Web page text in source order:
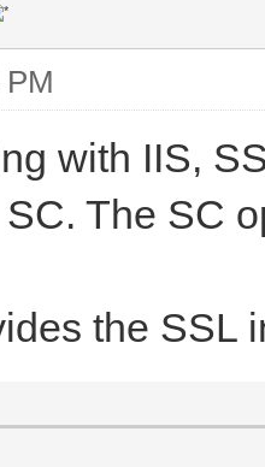
with IIS,
The SC
the SSL